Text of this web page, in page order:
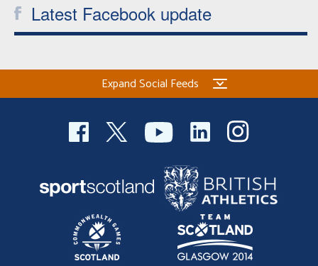
Latest Facebook update
Expand Social Feeds